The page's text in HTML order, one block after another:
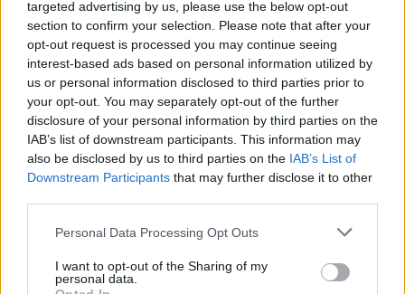
targeted advertising by us, please use the below opt-out
section to confirm your selection. Please note that after your
opt-out request is processed you may continue seeing
interest-based ads based on personal information utilized by
us or personal information disclosed to third parties prior to
your opt-out. You may separately opt-out of the further
disclosure of your personal information by third parties on the
IAB’s list of downstream participants. This information may
also be disclosed by us to third parties on the IAB’s List of
Downstream Participants that may further disclose it to other
Personal Data Processing Opt Outs
I want to opt-out of the Sharing of my
personal data.
Future Table: Rethinking Awareness with Polestar
LIVING